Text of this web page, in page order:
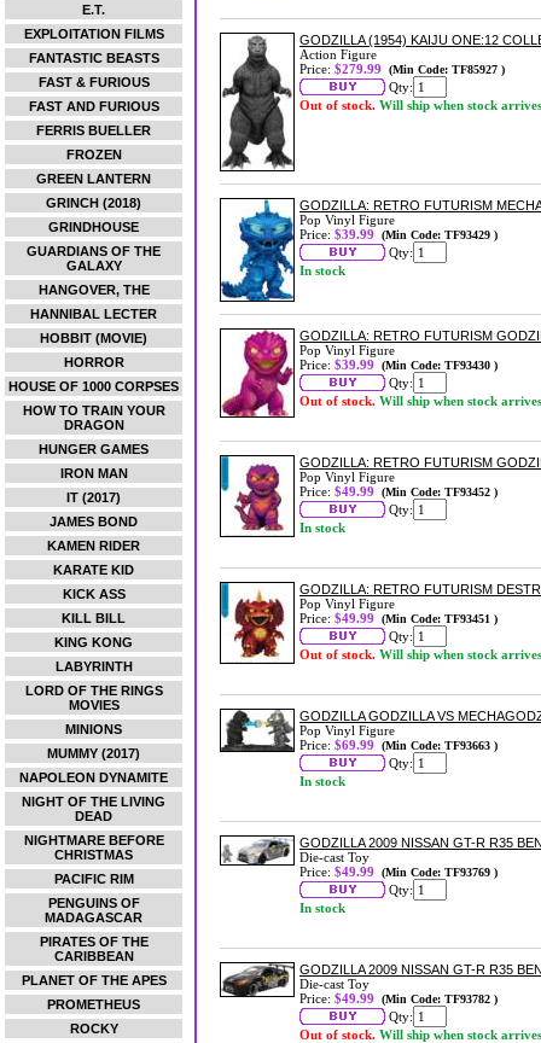
E.T.
EXPLOITATION FILMS
FANTASTIC BEASTS
FAST & FURIOUS
FAST AND FURIOUS
FERRIS BUELLER
FROZEN
GREEN LANTERN
GRINCH (2018)
GRINDHOUSE
GUARDIANS OF THE
GALAXY
HANGOVER, THE
HANNIBAL LECTER
HOBBIT (MOVIE)
HORROR
HOUSE OF 1000 CORPSES
HOW TO TRAIN YOUR
DRAGON
HUNGER GAMES
IRON MAN
IT (2017)
JAMES BOND
KAMEN RIDER
KARATE KID
KICK ASS
KILL BILL
KING KONG
LABYRINTH
LORD OF THE RINGS
MOVIES
MINIONS
MUMMY (2017)
NAPOLEON DYNAMITE
NIGHT OF THE LIVING
DEAD
NIGHTMARE BEFORE
CHRISTMAS
PACIFIC RIM
PENGUINS OF
MADAGASCAR
PIRATES OF THE
CARIBBEAN
PLANET OF THE APES
PROMETHEUS
ROCKY
GODZILLA (1954) KAIJU ONE:12
Action Figure
Price: $279.99 (Min Code: TF85927 )
Qty:
Out of stock. Will ship when stock arrives
GODZILLA: RETRO FUTURISM
Pop Vinyl Figure
Price: $39.99 (Min Code: TF93429 )
Qty:
In stock
GODZILLA: RETRO FUTURISM
Pop Vinyl Figure
Price: $39.99 (Min Code: TF93430 )
Qty:
Out of stock. Will ship when stock arrives
GODZILLA: RETRO FUTURISM
Pop Vinyl Figure
Price: $49.99 (Min Code: TF93452 )
Qty:
In stock
GODZILLA: RETRO FUTURISM
Pop Vinyl Figure
Price: $49.99 (Min Code: TF93451 )
Qty:
Out of stock. Will ship when stock arrives
GODZILLA GODZILLA VS
Pop Vinyl Figure
Price: $69.99 (Min Code: TF93663 )
Qty:
In stock
GODZILLA 2009 NISSAN GT-R R35
Die-cast Toy
Price: $49.99 (Min Code: TF93769 )
Qty:
In stock
GODZILLA 2009 NISSAN GT-R R35
Die-cast Toy
Price: $49.99 (Min Code: TF93782 )
Qty:
Out of stock. Will ship when stock arrives